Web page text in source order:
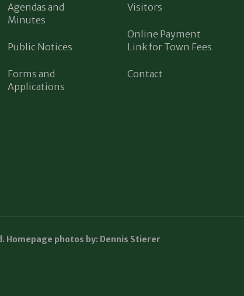
Agendas and
Minutes
Public Notices
Forms and
Applications
Visitors
Online Payment
Link for Town Fees
Contact
Homepage photos by: Dennis Stierer